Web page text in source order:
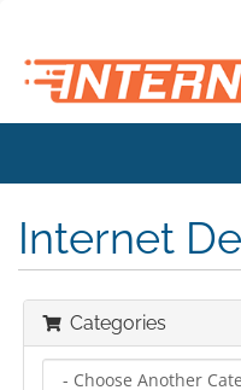
Internet
Categories